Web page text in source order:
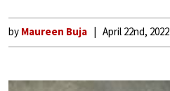
by Maureen Buja April 22nd, 2022